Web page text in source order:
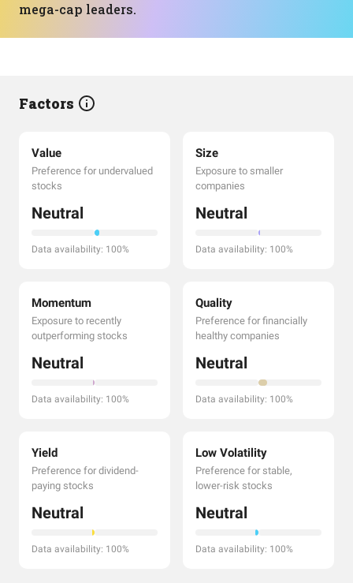
mega-cap leaders.
Factors
Value
Preference for undervalued
stocks
Neutral
Data availability: 100%
Size
Exposure to smaller
companies
Neutral
Data availability: 100%
Momentum
Exposure to recently
outperforming stocks
Neutral
Data availability: 100%
Quality
Preference for financially
healthy companies
Neutral
Data availability: 100%
Yield
Preference for dividend-
paying stocks
Neutral
Data availability: 100%
Low Volatility
Preference for stable,
lower-risk stocks
Neutral
Data availability: 100%